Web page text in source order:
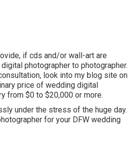
if cds and/or wall-art are
photographer to photographer.
look into my blog site on
price of wedding digital
from $0 to $20,000 or more.
under the stress of the huge day.
for your DFW wedding